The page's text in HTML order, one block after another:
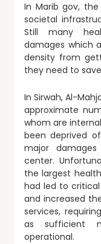
In Marib gov,
societal
Still many
damages which
density from
they need to
In Sirwah, Al-
approximate
whom are
been deprived
major
center.
the largest
had led to
and increased
services,
as sufficient
operational.